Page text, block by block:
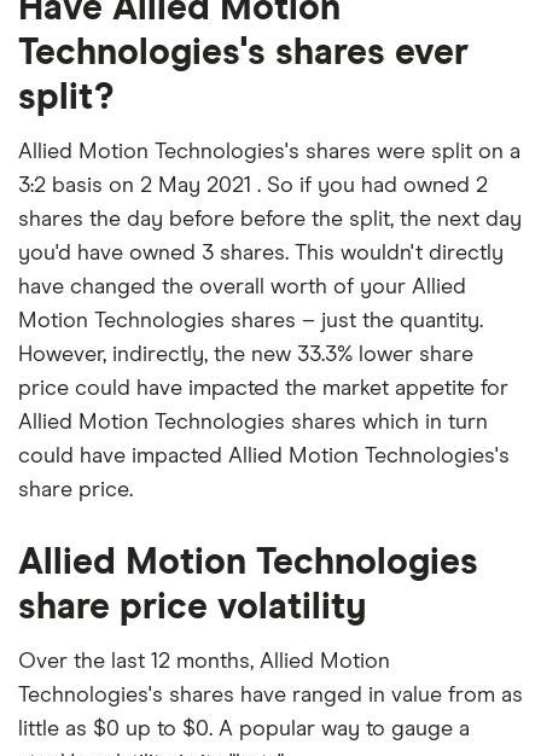
Have Allied Motion
Technologies's shares ever
split?
Allied Motion Technologies's shares were split on a
3:2 basis on 2 May 2021 . So if you had owned 2
shares the day before before the split, the next day
you'd have owned 3 shares. This wouldn't directly
have changed the overall worth of your Allied
Motion Technologies shares – just the quantity.
However, indirectly, the new 33.3% lower share
price could have impacted the market appetite for
Allied Motion Technologies shares which in turn
could have impacted Allied Motion Technologies's
share price.
Allied Motion Technologies
share price volatility
Over the last 12 months, Allied Motion
Technologies's shares have ranged in value from as
little as $0 up to $0. A popular way to gauge a